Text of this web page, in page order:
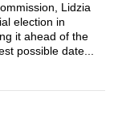
Lidzia
election in
it ahead of the
possible date...